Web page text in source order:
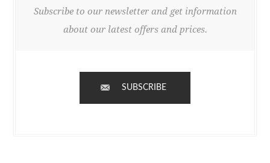
Subscribe to our newsletter and get information
about our latest offers and prices.
SUBSCRIBE